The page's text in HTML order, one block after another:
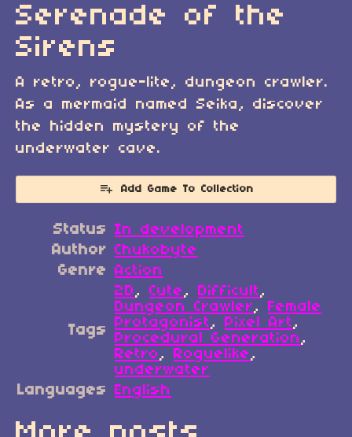
Serenade of the
Sirens
A retro, rogue-lite, dungeon crawler.
As a mermaid named Seika, discover
the hidden mystery of the
underwater cave.
Add Game To Collection
Status In development
Author Chukobyte
Genre Action
Tags
2D, Cute, Difficult,
Dungeon Crawler, Female
Protagonist, Pixel Art,
Procedural Generation,
Retro, Roguelike,
underwater
Languages English